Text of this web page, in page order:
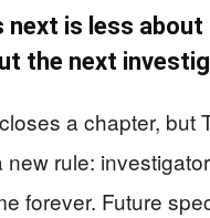
next is less about
the next
a chapter, but
new rule:
forever. Future